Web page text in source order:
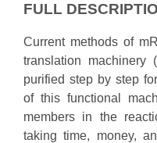
FULL
Current methods of
translation machinery
purified step by step
of this functional
members in the
taking time, money,